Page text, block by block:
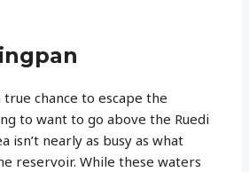
chance to escape the
to want to go above the Ruedi
isn’t nearly as busy as what
reservoir. While these waters